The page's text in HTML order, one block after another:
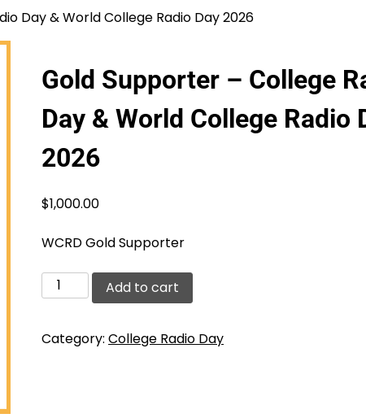
Day & World College Radio Day 2026
Gold Supporter – College
Day & World College Radio
2026
$1,000.00
WCRD Gold Supporter
Gold
Supporter
College
Add to cart
Category:College Radio Day